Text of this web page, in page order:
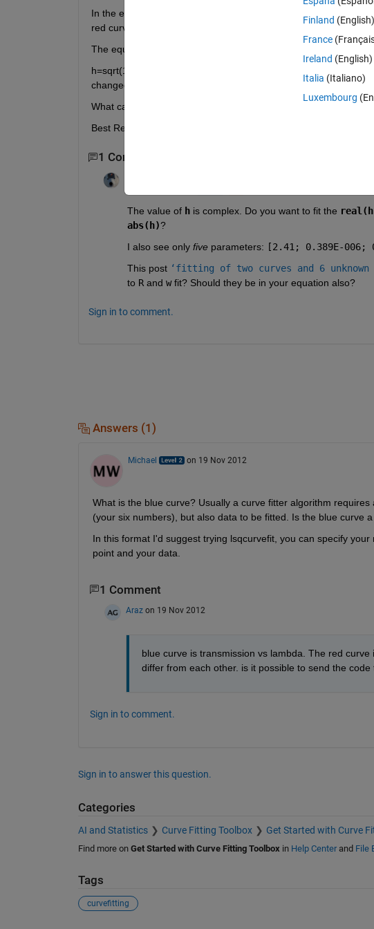
In the equation h=... of my code by changing some parameters
red curve to be fitted on blue curve.
The equation h in my code is :
h=sqrt(1+(2.41./(1-(0.389e-6./lambda).^2))+(0.3./((1-(0.406e-
changed much the parameters but the curves doesn't fit.
What can i do to fit this two curves to each other by changing
Best Regards
1 Comment
Edited:
The value of h is complex. Do you want to fit the
abs(h)?
I also see only five parameters: [2.41; 0.389E-006;
This post ‘fitting of two curves and 6 unknown
to R and w fit? Should they be in your equation also?
Sign in to comment.
Answers (1)
Michael on 19 Nov 2012
What is the blue curve? Usually a curve fitter algorithm
(your six numbers), but also data to be fitted. Is the blue curve
In this format I'd suggest trying lsqcurvefit, you can specify
point and your data.
1 Comment
Araz on 19 Nov 2012
blue curve is transmission vs lambda. The red
differ from each other. is it possible to send the
Sign in to comment.
Sign in to answer this question.
Categories
AI and Statistics Curve Fitting Toolbox Get Started with Curve
Find more on Get Started with Curve Fitting Toolbox in Help Centerand File
Tags
curvefitting
Finland (English)
France
Ireland (English)
Italia (Italiano)
Luxembourg